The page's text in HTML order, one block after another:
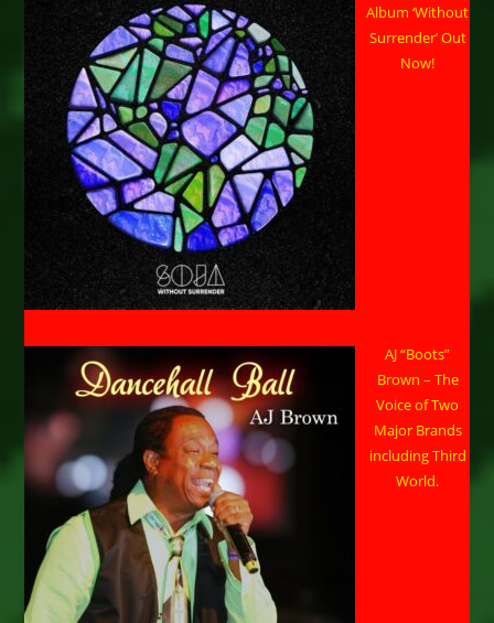
Album ‘Without
Surrender’ Out
Now!
AJ “Boots”
Brown – The
Voice of Two
Major Brands
including Third
World.